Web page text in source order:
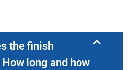
the finish
long and how